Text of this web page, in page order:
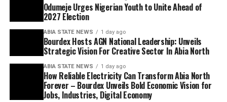
Odumeje Urges Nigerian Youth to Unite Ahead of
2027 Election
ABIA STATE NEWS 1 day ago
Bourdex Hosts AGN National Leadership: Unveils
Strategic Vision For Creative Sector In Abia North
ABIA STATE NEWS 1 day ago
How Reliable Electricity Can Transform Abia North
Forever – Bourdex Unveils Bold Economic Vision for
Jobs, Industries, Digital Economy